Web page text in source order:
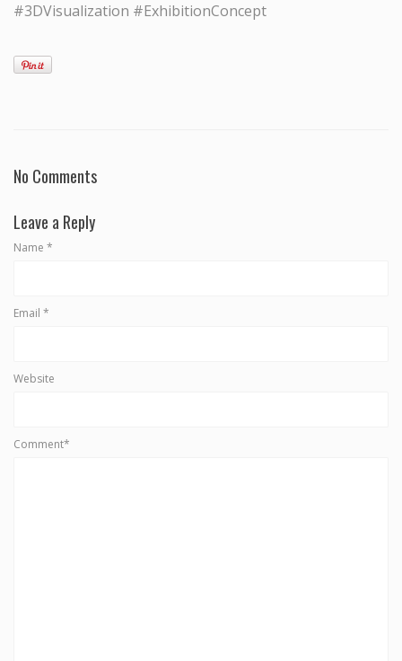
#3DVisualization #ExhibitionConcept
No Comments
Leave a Reply
Name *
Email *
Website
Comment*